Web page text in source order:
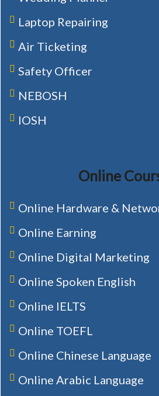
Laptop Repairing
Air Ticketing
Safety Officer
NEBOSH
IOSH
Online
Online Hardware &
Online Earning
Online Digital Marketing
Online Spoken English
Online IELTS
Online TOEFL
Online Chinese Language
Online Arabic Language